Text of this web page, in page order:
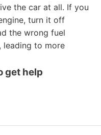
the car at all. If you
turn it off
the wrong fuel
leading to more
get help